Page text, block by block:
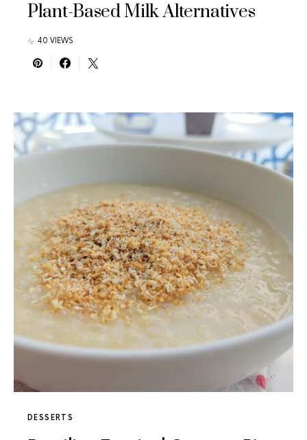
Plant-Based Milk Alternatives
40 VIEWS
DESSERTS